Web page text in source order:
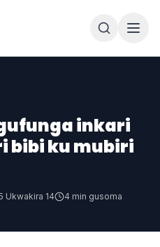
inkari
bibi ku mubiri
Ukwakira 14 4 min gusoma